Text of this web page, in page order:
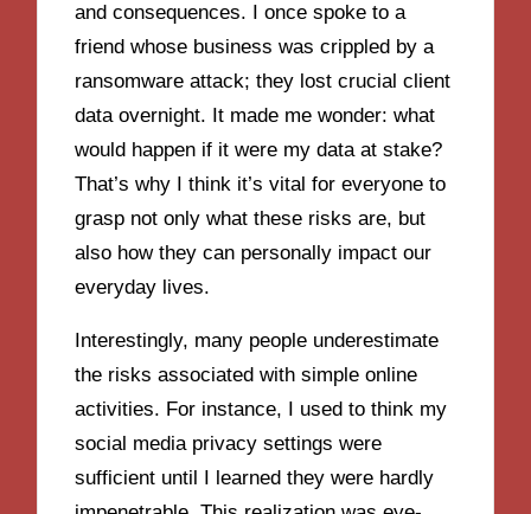
and consequences. I once spoke to a
friend whose business was crippled by a
ransomware attack; they lost crucial client
data overnight. It made me wonder: what
would happen if it were my data at stake?
That’s why I think it’s vital for everyone to
grasp not only what these risks are, but
also how they can personally impact our
everyday lives.
Interestingly, many people underestimate
the risks associated with simple online
activities. For instance, I used to think my
social media privacy settings were
sufficient until I learned they were hardly